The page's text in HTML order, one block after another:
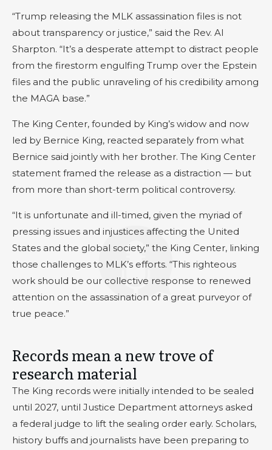
“Trump releasing the MLK assassination files is not
about transparency or justice,” said the Rev. Al
Sharpton. “It’s a desperate attempt to distract people
from the firestorm engulfing Trump over the Epstein
files and the public unraveling of his credibility among
the MAGA base.”
The King Center, founded by King’s widow and now
led by Bernice King, reacted separately from what
Bernice said jointly with her brother. The King Center
statement framed the release as a distraction — but
from more than short-term political controversy.
“It is unfortunate and ill-timed, given the myriad of
pressing issues and injustices affecting the United
States and the global society,” the King Center, linking
those challenges to MLK’s efforts. “This righteous
work should be our collective response to renewed
attention on the assassination of a great purveyor of
true peace.”
Records mean a new trove of
research material
The King records were initially intended to be sealed
until 2027, until Justice Department attorneys asked
a federal judge to lift the sealing order early. Scholars,
history buffs and journalists have been preparing to